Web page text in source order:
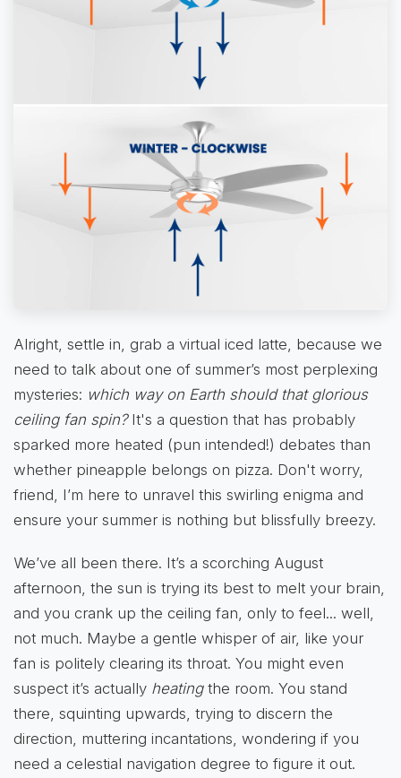
Alright, settle in, grab a virtual iced latte, because we
need to talk about one of summer’s most perplexing
mysteries: which way on Earth should that glorious
ceiling fan spin?It's a question that has probably
sparked more heated (pun intended!) debates than
whether pineapple belongs on pizza. Don't worry,
friend, I’m here to unravel this swirling enigma and
ensure your summer is nothing but blissfully breezy.
We’ve all been there. It’s a scorching August
afternoon, the sun is trying its best to melt your brain,
and you crank up the ceiling fan, only to feel... well,
not much. Maybe a gentle whisper of air, like your
fan is politely clearing its throat. You might even
suspect it’s actually heatingthe room. You stand
there, squinting upwards, trying to discern the
direction, muttering incantations, wondering if you
need a celestial navigation degree to figure it out.